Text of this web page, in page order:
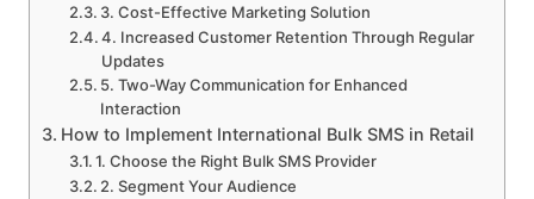
3. Cost-Effective Marketing Solution
4. Increased Customer Retention Through Regular
Updates
5. Two-Way Communication for Enhanced
Interaction
How to Implement International Bulk SMS in Retail
1. Choose the Right Bulk SMS Provider
2. Segment Your Audience